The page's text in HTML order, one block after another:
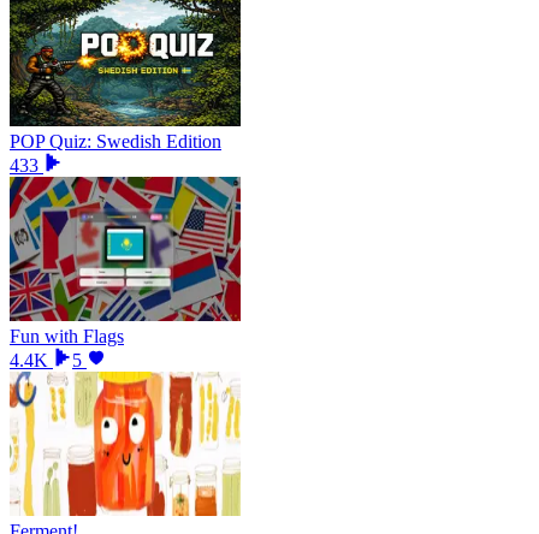
POP Quiz: Swedish Edition
433
Fun with Flags
4.4K
5